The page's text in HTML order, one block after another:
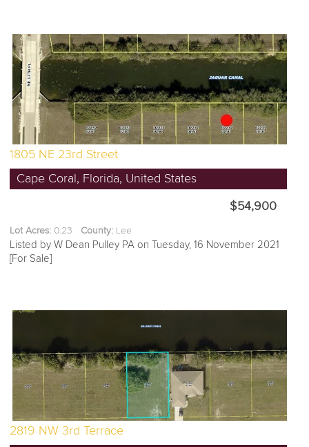
1805 NE 23rd Street
Cape Coral, Florida, United States
$54,900
Lot Acres: 0.23 County: Lee
Listed by W Dean Pulley PA on Tuesday, 16 November 2021
[For Sale]
2819 NW 3rd Terrace